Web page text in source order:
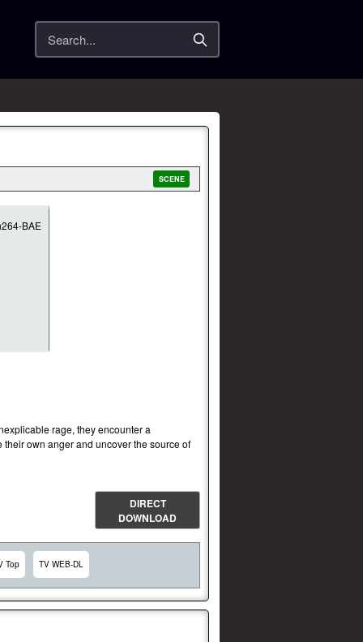
Search
SCENE
rage, they encounter a
own anger and uncover the source of
DIRECT
DOWNLOAD
Top TV WEB-DL